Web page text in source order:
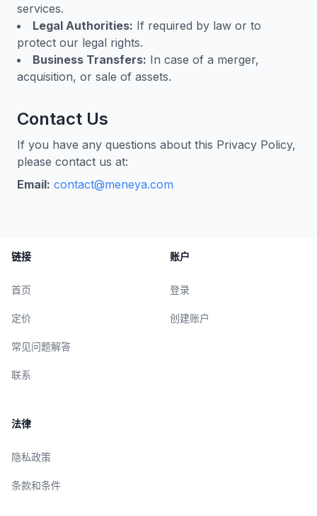
services.
Legal Authorities: If required by law or to
protect our legal rights.
Business Transfers: In case of a merger,
acquisition, or sale of assets.
Contact Us
If you have any questions about this Privacy Policy,
please contact us at:
Email: contact@meneya.com
链接
首页
定价
常见问题解答
联系
账户
登录
创建账户
法律
隐私政策
条款和条件